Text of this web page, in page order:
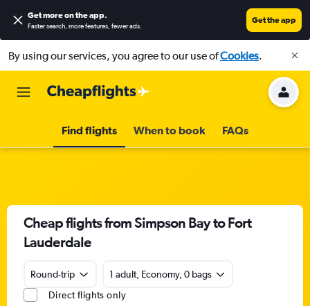
Get more on the app.
Faster search, more features, fewer ads.
Get the app
By using our services, you agree to our use ofCookies.
Find flights When to book FAQs
Cheap flights from Simpson Bay to Fort
Lauderdale
Round-trip
1 adult, Economy, 0 bags
Direct flights only